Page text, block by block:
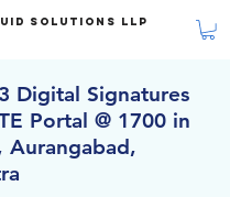
Solutions LLP
Digital Signatures
Portal @ 1700 in
Aurangabad,